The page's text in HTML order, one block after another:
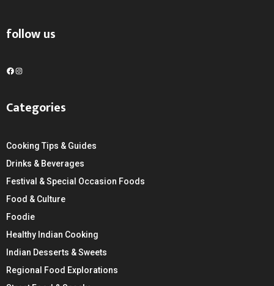
follow us
F
e
o
k
I
t
r
a
m
Categories
Cooking Tips & Guides
Drinks & Beverages
Festival & Special Occasion Foods
Food & Culture
Foodie
Healthy Indian Cooking
Indian Desserts & Sweets
Regional Food Explorations